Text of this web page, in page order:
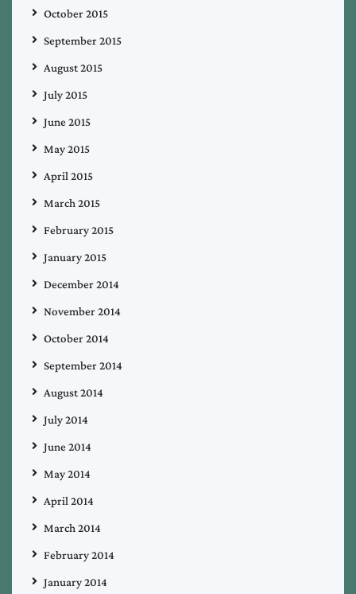
October 2015
September 2015
August 2015
July 2015
June 2015
May 2015
April 2015
March 2015
February 2015
January 2015
December 2014
November 2014
October 2014
September 2014
August 2014
July 2014
June 2014
May 2014
April 2014
March 2014
February 2014
January 2014